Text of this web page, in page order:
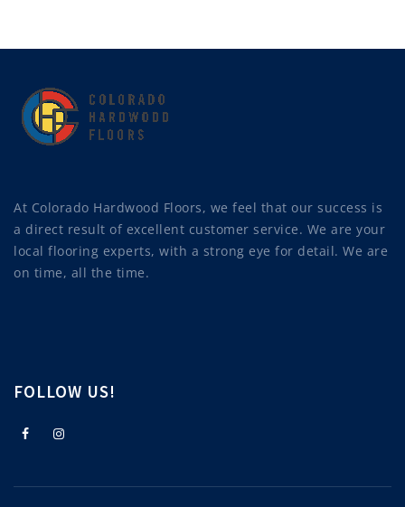
At Colorado Hardwood Floors, we feel that our success is
a direct result of excellent customer service. We are your
local flooring experts, with a strong eye for detail. We are
on time, all the time.
FOLLOW US!